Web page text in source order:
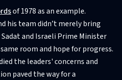
of 1978 as an example.
his team didn’t merely bring
and Israeli Prime Minister
room and hope for progress.
the leaders' concerns and
paved the way for a